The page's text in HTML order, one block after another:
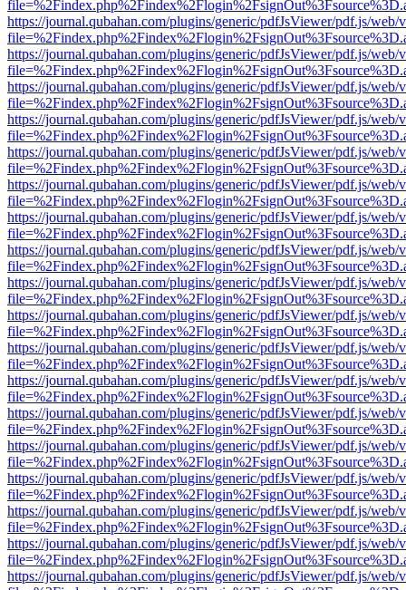
https://journal.qubahan.com/plugins/generic/pdfJsViewer/pdf.js/web/
https://journal.qubahan.com/plugins/generic/pdfJsViewer/pdf.js/web/
https://journal.qubahan.com/plugins/generic/pdfJsViewer/pdf.js/web/
https://journal.qubahan.com/plugins/generic/pdfJsViewer/pdf.js/web/
https://journal.qubahan.com/plugins/generic/pdfJsViewer/pdf.js/web/
https://journal.qubahan.com/plugins/generic/pdfJsViewer/pdf.js/web/
https://journal.qubahan.com/plugins/generic/pdfJsViewer/pdf.js/web/
https://journal.qubahan.com/plugins/generic/pdfJsViewer/pdf.js/web/
https://journal.qubahan.com/plugins/generic/pdfJsViewer/pdf.js/web/
https://journal.qubahan.com/plugins/generic/pdfJsViewer/pdf.js/web/
https://journal.qubahan.com/plugins/generic/pdfJsViewer/pdf.js/web/
https://journal.qubahan.com/plugins/generic/pdfJsViewer/pdf.js/web/
https://journal.qubahan.com/plugins/generic/pdfJsViewer/pdf.js/web/
https://journal.qubahan.com/plugins/generic/pdfJsViewer/pdf.js/web/
https://journal.qubahan.com/plugins/generic/pdfJsViewer/pdf.js/web/
https://journal.qubahan.com/plugins/generic/pdfJsViewer/pdf.js/web/
https://journal.qubahan.com/plugins/generic/pdfJsViewer/pdf.js/web/
https://journal.qubahan.com/plugins/generic/pdfJsViewer/pdf.js/web/